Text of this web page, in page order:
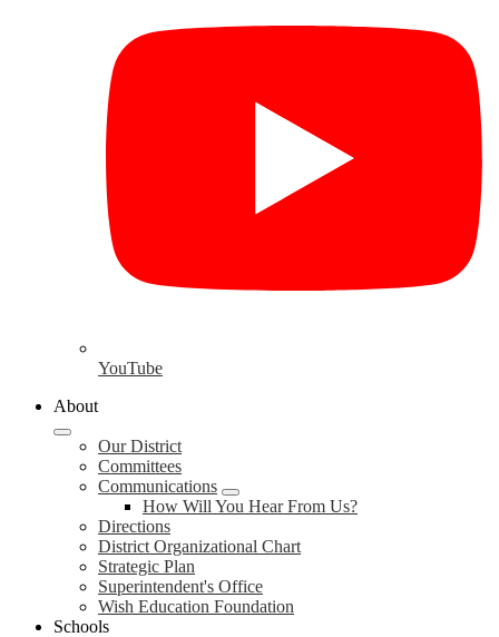
YouTube
About
Our District
Committees
Communications
How Will You Hear From Us?
Directions
District Organizational Chart
Strategic Plan
Superintendent's Office
Wish Education Foundation
Schools